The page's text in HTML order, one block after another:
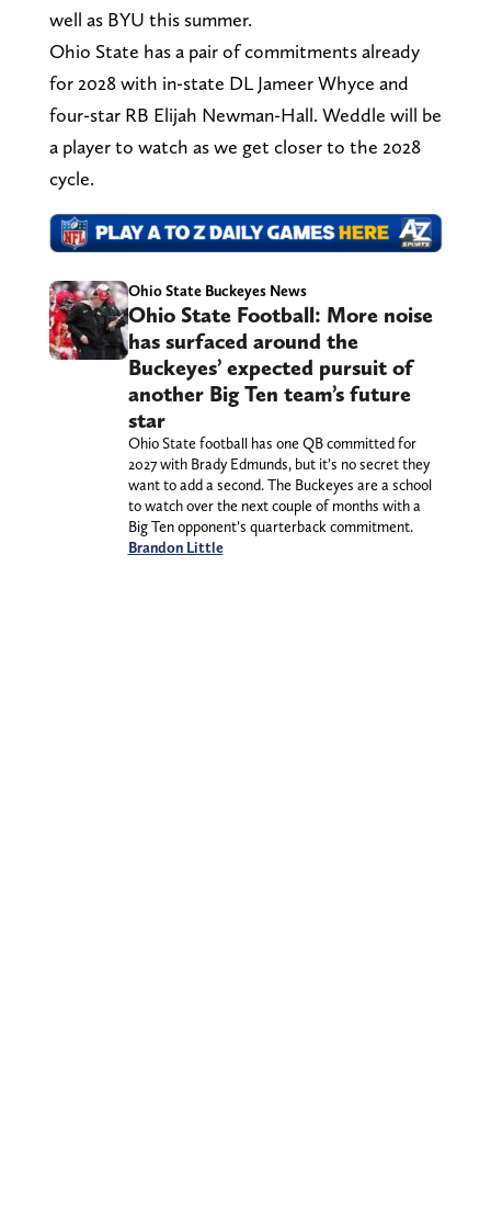
well as BYU this summer.
Ohio State has a pair of commitments already
for 2028 with in-state DL Jameer Whyce and
four-star RB Elijah Newman-Hall. Weddle will be
a player to watch as we get closer to the 2028
cycle.
Ohio State Buckeyes News
Ohio State Football: More noise
has surfaced around the
Buckeyes’ expected pursuit of
another Big Ten team’s future
star
Ohio State football has one QB committed for
2027 with Brady Edmunds, but it’s no secret they
want to add a second. The Buckeyes are a school
to watch over the next couple of months with a
Big Ten opponent’s quarterback commitment.
Brandon Little